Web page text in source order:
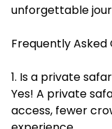
unforgettable
Frequently Asked
1. Is a private
Yes! A private
access, fewer